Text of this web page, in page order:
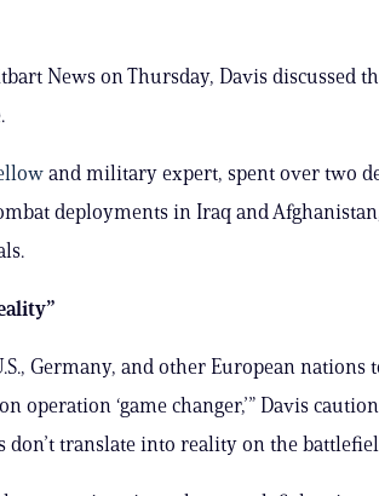
News on Thursday, Davis discussed
and military expert, spent over two
deployments in Iraq and
Germany, and other European nations
operation ‘game changer,’” Davis
translate into reality on the